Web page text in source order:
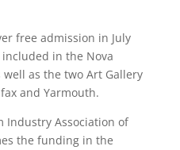
free admission in July
in the Nova
as the two Art Gallery
and Yarmouth.
Industry Association of
the funding in the